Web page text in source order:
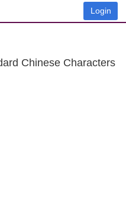
Login
Chinese Characters